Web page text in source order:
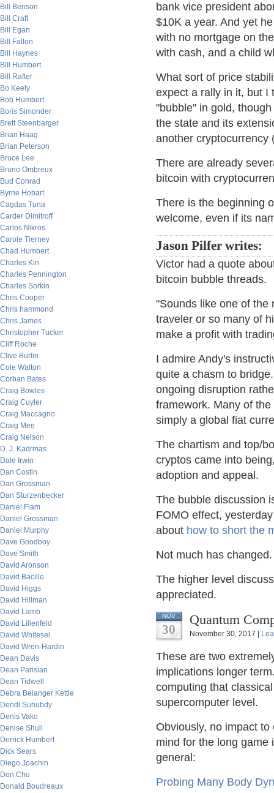
Bill Benson
Bill Craft
Bill Egan
Bill Fallon
Bill Haynes
Bill Humbert
Bill Rafter
Bo Keely
Bob Humbert
Boris Simonder
Brett Steenbarger
Brian Haag
Brian Peterson
Bruce Lee
Bruno Ombreux
Bud Conrad
Byrne Hobart
Cagdas Tuna
Carder Dimitroff
Carlos Nikros
Carole Tierney
Chad Humbert
Charles Kin
Charles Pennington
Charles Sorkin
Chris Cooper
Chris hammond
Chris James
Christopher Tucker
Cliff Roche
Clive Burlin
Cole Walton
Corban Bates
Craig Bowles
Craig Cuyler
Craig Maccagno
Craig Mee
Craig Nelson
D. J. Kadrmas
Dale Irwin
Dan Costin
Dan Grossman
Dan Sturzenbecker
Daniel Flam
Daniel Grossman
Daniel Murphy
Dave Goodboy
Dave Smith
David Aronson
David Bacille
David Higgs
David Hillman
David Lamb
David Lilienfeld
David Whitesel
David Wren-Hardin
Dean Davis
Dean Parisian
Dean Tidwell
Debra Belanger Kettle
Dendi Suhubdy
Denis Vako
Denise Shull
Derrick Humbert
Dick Sears
Diego Joachin
Don Chu
Donald Boudreaux
bank vice president
$10K a year. And yet
with no mortgage on
with cash, and a child
What sort of price
expect a rally in it, but I
"bubble" in gold,
the state and its
another cryptocurrency
There are already
bitcoin with
There is the beginning
welcome, even if its
Jason Pilfer writes:
Victor had a quote
bitcoin bubble threads.
"Sounds like one of the
traveler or so many of
make a profit with
I admire Andy's
quite a chasm to
ongoing disruption
framework. Many of
simply a global fiat
The chartism and top/
cryptos came into
adoption and appeal.
The bubble discussion
FOMO effect,
about how to short the
Not much has changed.
The higher level
appreciated.
NOV
30
Quantum
November 30, 2017 |
These are two
implications longer
computing that
supercomputer level.
Obviously, no impact
mind for the long game
general:
Probing Many Body